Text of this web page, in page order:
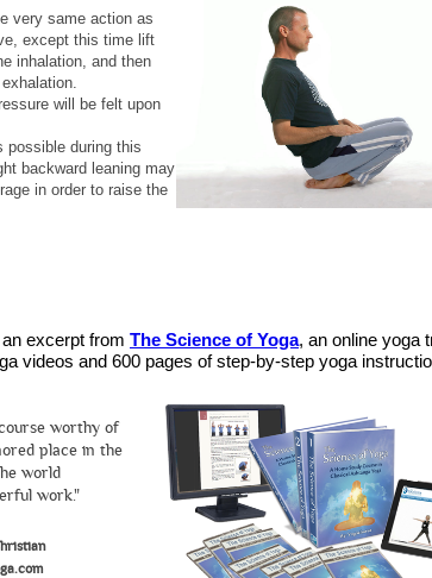
very same action as
except this time lift
inhalation, and then
will be felt upon
possible during this
backward leaning may
in order to raise the
excerpt from The Science of Yoga, an online yoga
videos and 600 pages of step-by-step yoga
worthy of
place in the
world
work."